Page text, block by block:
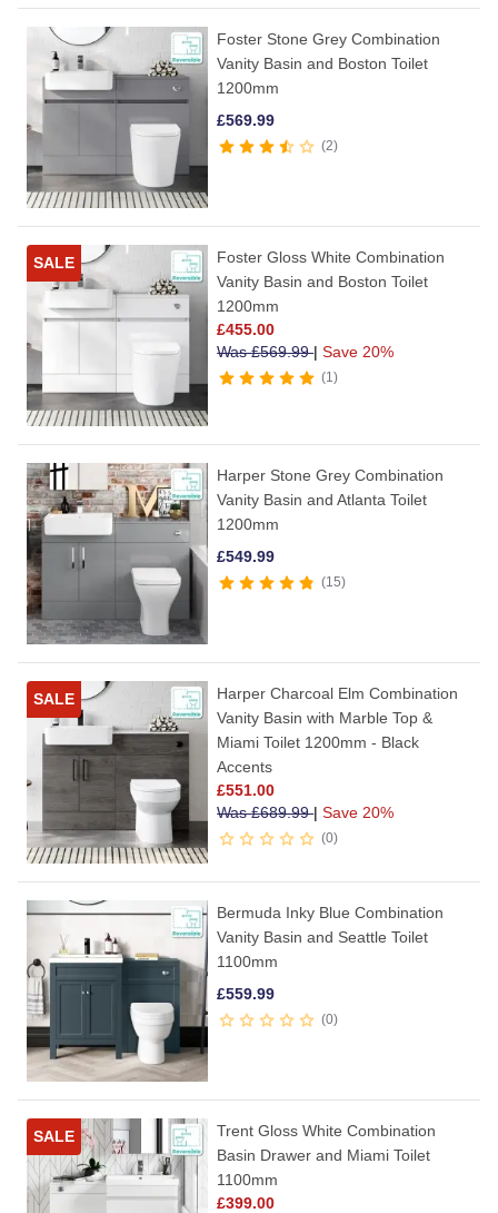
Foster Stone Grey Combination
Vanity Basin and Boston Toilet
1200mm
£569.99
2
SALE
Foster Gloss White Combination
Vanity Basin and Boston Toilet
1200mm
£455.00
Was£569.99| Save 20%
1
Harper Stone Grey Combination
Vanity Basin and Atlanta Toilet
1200mm
£549.99
15
SALE
Harper Charcoal Elm Combination
Vanity Basin with Marble Top &
Miami Toilet 1200mm - Black
Accents
£551.00
Was£689.99| Save 20%
0
Bermuda Inky Blue Combination
Vanity Basin and Seattle Toilet
1100mm
£559.99
0
SALE
Trent Gloss White Combination
Basin Drawer and Miami Toilet
1100mm
£399.00